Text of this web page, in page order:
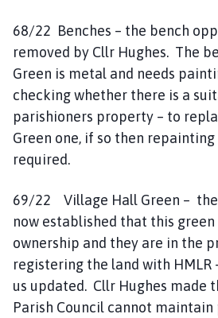
68/22 Benches – the bench
removed by Cllr Hughes. The
Green is metal and needs
checking whether there is a
parishioners property – to
Green one, if so then
required.
69/22 Village Hall Green – the
now established that this
ownership and they are in the
registering the land with HMLR
us updated. Cllr Hughes made
Parish Council cannot